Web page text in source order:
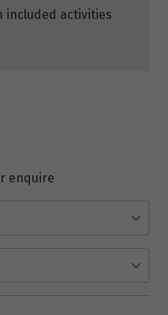
activities
enquire